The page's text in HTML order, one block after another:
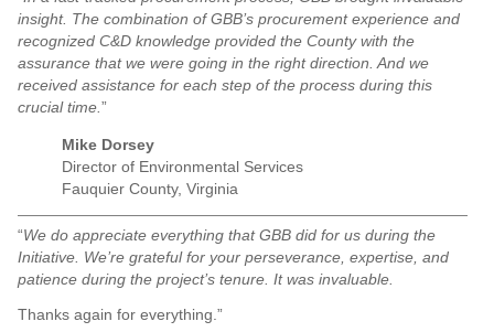
insight. The combination of GBB’s procurement experience and
recognized C&D knowledge provided the County with the
assurance that we were going in the right direction. And we
received assistance for each step of the process during this
crucial time. ”
Mike Dorsey
Director of Environmental Services
Fauquier County, Virginia
“We do appreciate everything that GBB did for us during the
Initiative. We’re grateful for your perseverance, expertise, and
patience during the project’s tenure. It was invaluable.
Thanks again for everything.”